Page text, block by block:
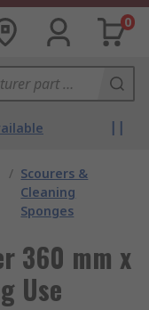
0
/ Scourers &
Cleaning
Sponges
360 mm x
Use